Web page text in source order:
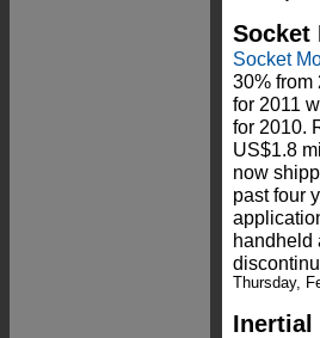
Socket
Socket
30% from
for 2011
for 2010.
US$1.8
now
past four
handheld
Thursday,
Inertial